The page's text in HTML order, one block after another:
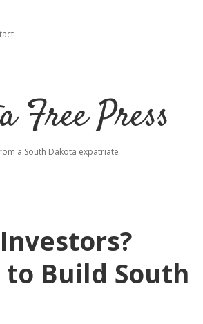
Free Press
a South Dakota expatriate
Build South